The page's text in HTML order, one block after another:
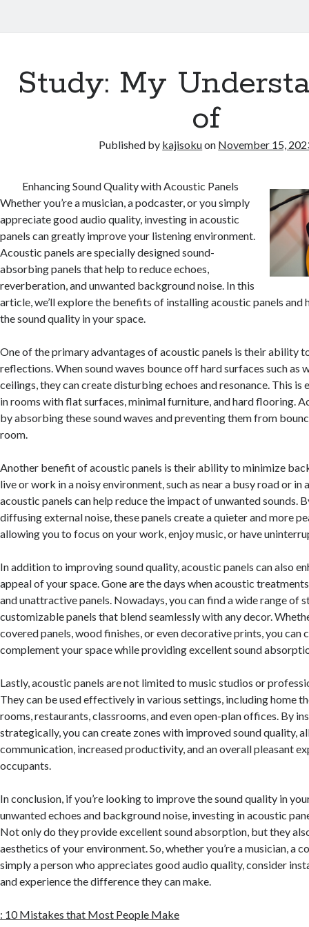
Study: My
of
Published by kajisokuon November 15,
Enhancing Sound Quality with Acoustic Panels
Whether you’re a musician, a podcaster, or you simply
appreciate good audio quality, investing in acoustic
panels can greatly improve your listening environment.
Acoustic panels are specially designed sound-
absorbing panels that help to reduce echoes,
reverberation, and unwanted background noise. In this
article, we’ll explore the benefits of installing acoustic panels and
the sound quality in your space.
One of the primary advantages of acoustic panels is their ability
reflections. When sound waves bounce off hard surfaces such as
ceilings, they can create disturbing echoes and resonance. This is
in rooms with flat surfaces, minimal furniture, and hard flooring.
by absorbing these sound waves and preventing them from
room.
Another benefit of acoustic panels is their ability to minimize
live or work in a noisy environment, such as near a busy road or in
acoustic panels can help reduce the impact of unwanted sounds.
diffusing external noise, these panels create a quieter and more
allowing you to focus on your work, enjoy music, or have
In addition to improving sound quality, acoustic panels can also
appeal of your space. Gone are the days when acoustic
and unattractive panels. Nowadays, you can find a wide range of
customizable panels that blend seamlessly with any decor.
covered panels, wood finishes, or even decorative prints, you can
complement your space while providing excellent sound
Lastly, acoustic panels are not limited to music studios or
They can be used effectively in various settings, including home
rooms, restaurants, classrooms, and even open-plan offices. By
strategically, you can create zones with improved sound quality,
communication, increased productivity, and an overall pleasant
occupants.
In conclusion, if you’re looking to improve the sound quality in
unwanted echoes and background noise, investing in acoustic
Not only do they provide excellent sound absorption, but they
aesthetics of your environment. So, whether you’re a musician, a
simply a person who appreciates good audio quality, consider
and experience the difference they can make.
: 10 Mistakes that Most People Make